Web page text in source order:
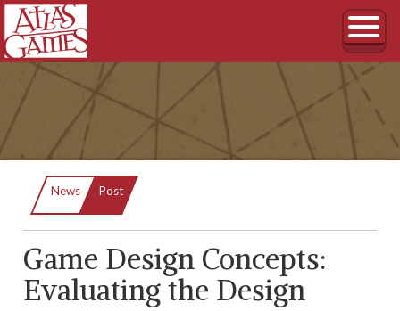
News Current:
Post
Game Design Concepts:
Evaluating the Design